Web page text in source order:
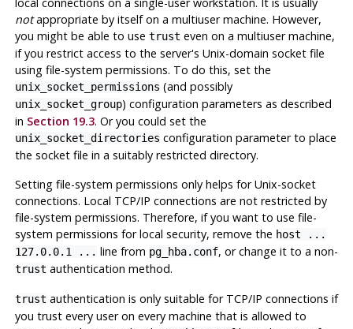
notappropriate by itself on a multiuser machine. However,
you might be able to use trust even on a multiuser machine,
if you restrict access to the server's Unix-domain socket file
using file-system permissions. To do this, set the
unix_socket_permissions (and possibly
unix_socket_group) configuration parameters as described
in Section 19.3. Or you could set the
unix_socket_directories configuration parameter to place
the socket file in a suitably restricted directory.
Setting file-system permissions only helps for Unix-socket
connections. Local TCP/IP connections are not restricted by
file-system permissions. Therefore, if you want to use file-
system permissions for local security, remove the host ...
127.0.0.1 ... line from pg_hba.conf, or change it to a non-
trust authentication method.
trust authentication is only suitable for TCP/IP connections if
you trust every user on every machine that is allowed to